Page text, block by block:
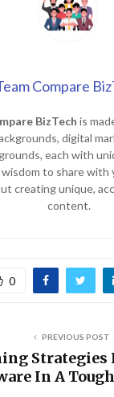
Compare
BizTech is
digital
each with
to share with
creating unique,
content.
0
PREVIOUS POST
Strategies
In A